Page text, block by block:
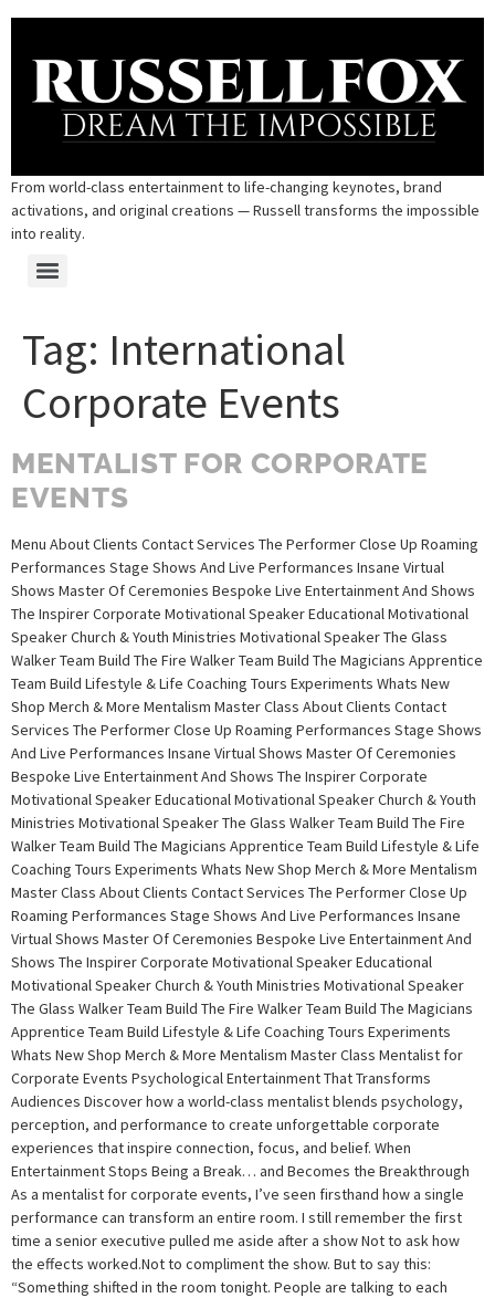
From world-class entertainment to life-changing keynotes, brand
activations, and original creations — Russell transforms the impossible
into reality.
Tag: International
Corporate Events
MENTALIST FOR CORPORATE
EVENTS
Menu About Clients Contact Services The Performer Close Up Roaming
Performances Stage Shows And Live Performances Insane Virtual
Shows Master Of Ceremonies Bespoke Live Entertainment And Shows
The Inspirer Corporate Motivational Speaker Educational Motivational
Speaker Church & Youth Ministries Motivational Speaker The Glass
Walker Team Build The Fire Walker Team Build The Magicians Apprentice
Team Build Lifestyle & Life Coaching Tours Experiments Whats New
Shop Merch & More Mentalism Master Class About Clients Contact
Services The Performer Close Up Roaming Performances Stage Shows
And Live Performances Insane Virtual Shows Master Of Ceremonies
Bespoke Live Entertainment And Shows The Inspirer Corporate
Motivational Speaker Educational Motivational Speaker Church & Youth
Ministries Motivational Speaker The Glass Walker Team Build The Fire
Walker Team Build The Magicians Apprentice Team Build Lifestyle & Life
Coaching Tours Experiments Whats New Shop Merch & More Mentalism
Master Class About Clients Contact Services The Performer Close Up
Roaming Performances Stage Shows And Live Performances Insane
Virtual Shows Master Of Ceremonies Bespoke Live Entertainment And
Shows The Inspirer Corporate Motivational Speaker Educational
Motivational Speaker Church & Youth Ministries Motivational Speaker
The Glass Walker Team Build The Fire Walker Team Build The Magicians
Apprentice Team Build Lifestyle & Life Coaching Tours Experiments
Whats New Shop Merch & More Mentalism Master Class Mentalist for
Corporate Events Psychological Entertainment That Transforms
Audiences Discover how a world-class mentalist blends psychology,
perception, and performance to create unforgettable corporate
experiences that inspire connection, focus, and belief. When
Entertainment Stops Being a Break… and Becomes the Breakthrough
As a mentalist for corporate events, I’ve seen firsthand how a single
performance can transform an entire room. I still remember the first
time a senior executive pulled me aside after a show Not to ask how
the effects worked.Not to compliment the show. But to say this:
“Something shifted in the room tonight. People are talking to each